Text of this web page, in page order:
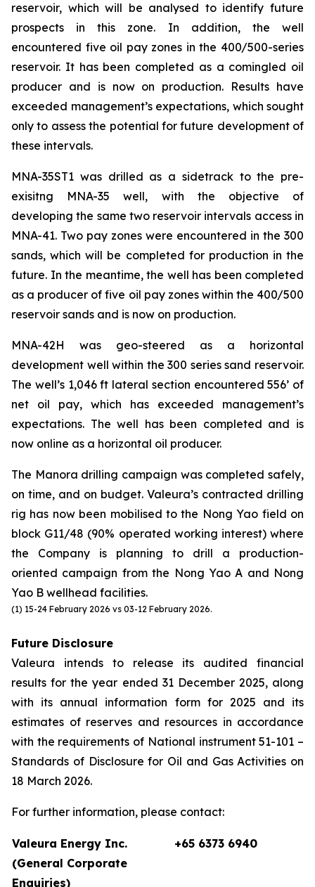
reservoir, which will be analysed to identify future
prospects in this zone. In addition, the well
encountered five oil pay zones in the 400/500-series
reservoir. It has been completed as a comingled oil
producer and is now on production. Results have
exceeded management’s expectations, which sought
only to assess the potential for future development of
these intervals.
MNA-35ST1 was drilled as a sidetrack to the pre-
exisitng MNA-35 well, with the objective of
developing the same two reservoir intervals access in
MNA-41. Two pay zones were encountered in the 300
sands, which will be completed for production in the
future. In the meantime, the well has been completed
as a producer of five oil pay zones within the 400/500
reservoir sands and is now on production.
MNA-42H was geo-steered as a horizontal
development well within the 300 series sand reservoir.
The well’s 1,046 ft lateral section encountered 556’ of
net oil pay, which has exceeded management’s
expectations. The well has been completed and is
now online as a horizontal oil producer.
The Manora drilling campaign was completed safely,
on time, and on budget. Valeura’s contracted drilling
rig has now been mobilised to the Nong Yao field on
block G11/48 (90% operated working interest) where
the Company is planning to drill a production-
oriented campaign from the Nong Yao A and Nong
Yao B wellhead facilities.
(1) 15-24 February 2026 vs 03-12 February 2026.
Future Disclosure
Valeura intends to release its audited financial
results for the year ended 31 December 2025, along
with its annual information form for 2025 and its
estimates of reserves and resources in accordance
with the requirements of National instrument 51-101 –
Standards of Disclosure for Oil and Gas Activities on
18 March 2026.
For further information, please contact:
Valeura Energy Inc.
(General Corporate
Enquiries)
+65 6373 6940